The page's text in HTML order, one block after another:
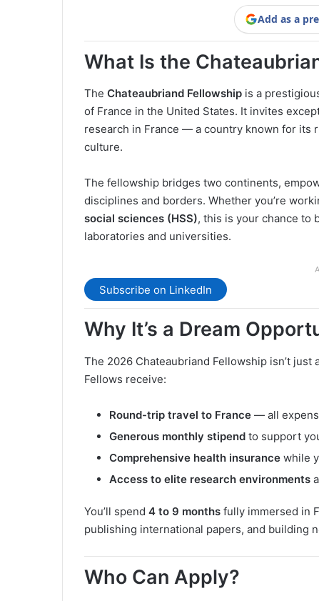
Add as a
What Is the
The Chateaubriand Fellowship is a
of France in the United States. It invites
research in France — a country known for its
culture.
The fellowship bridges two continents,
disciplines and borders. Whether you’re
social sciences (HSS), this is your chance to
laboratories and universities.
Subscribe on LinkedIn
Why It’s a Dream
The 2026 Chateaubriand Fellowship isn’t just
Fellows receive:
Round-trip travel to France — all
Generous monthly stipend to support
Comprehensive health insurance while
Access to elite research environments
You’ll spend 4 to 9 months fully immersed in
publishing international papers, and building
Who Can Apply?